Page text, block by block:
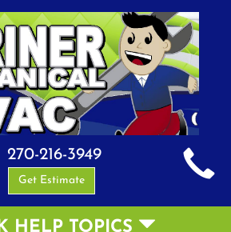
270-216-3949
Get Estimate
HELP TOPICS